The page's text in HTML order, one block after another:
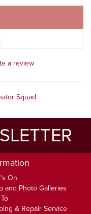
a review
Squad
On
and Photo Galleries
& Repair Service